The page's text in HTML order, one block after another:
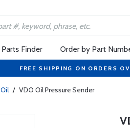
Parts Finder Order by Part
FREE SHIPPING ON ORDERS
Oil / VDO Oil Pressure Sender